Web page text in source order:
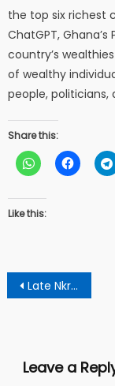
the top six
ChatGPT,
country’s
of wealthy
people, politicians,
Share this:
Like this:
Post
Late Nkrumah’s son submits forms to contest CPP flagbearership race
Leave a